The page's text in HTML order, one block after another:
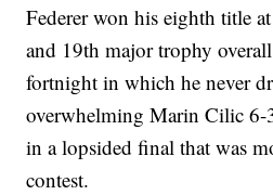
Federer won his eighth title
and 19th major trophy
fortnight in which he never
overwhelming Marin Cilic 6-
in a lopsided final that was
contest.